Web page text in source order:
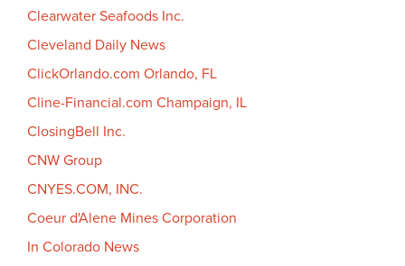
Clearwater Seafoods Inc.
Cleveland Daily News
ClickOrlando.com Orlando, FL
Cline-Financial.com Champaign, IL
ClosingBell Inc.
CNW Group
CNYES.COM, INC.
Coeur d'Alene Mines Corporation
In Colorado News